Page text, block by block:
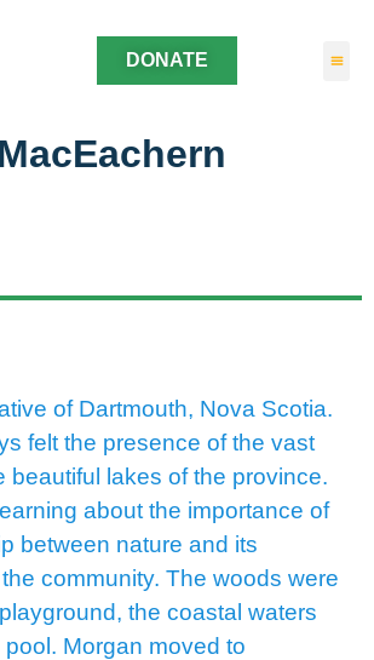
DONATE
of Dartmouth, Nova Scotia.
felt the presence of the vast
beautiful lakes of the province.
about the importance of
between nature and its
community. The woods were
the coastal waters
pool. Morgan moved to